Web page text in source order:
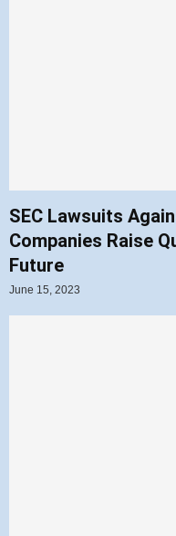
SEC Lawsuits
Companies Raise
Future
June 15, 2023